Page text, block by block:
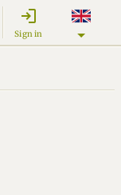
login
Sign in